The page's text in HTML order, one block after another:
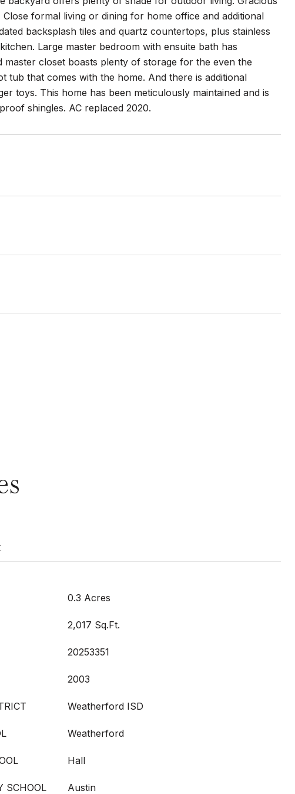
formal living or dining for home office and additional
backsplash tiles and quartz countertops, plus stainless
Large master bedroom with ensuite bath has
closet boasts plenty of storage for the even the
tub that comes with the home. And there is additional
toys. This home has been meticulously maintained and is
shingles. AC replaced 2020.
0.3 Acres
2,017 Sq.Ft.
20253351
2003
Weatherford ISD
Weatherford
Hall
SCHOOL Austin